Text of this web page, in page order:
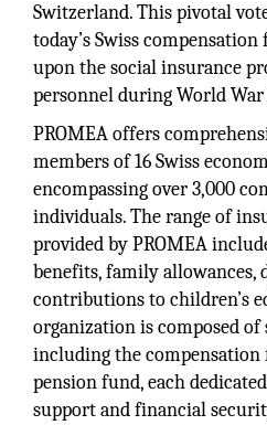
Switzerland. This pivotal
today’s Swiss
upon the social insurance
personnel during World
PROMEA offers
members of 16 Swiss
encompassing over 3,000
individuals. The range of
provided by PROMEA
benefits, family allowances,
contributions to children’s
organization is composed
including the
pension fund, each
support and financial